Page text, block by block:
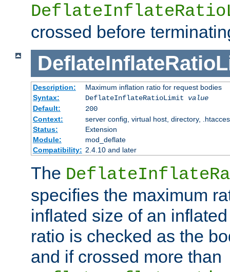
crossed before
Description:
Maximum inflation ratio for request bodies
Syntax:
DeflateInflateRatioLimit value
Default:
200
Context:
server config, virtual host, directory,
Status:
Extension
Module:
mod_deflate
Compatibility: 2.4.10 and later
The
specifies the maximum
inflated size of an
ratio is checked as the
and if crossed more than